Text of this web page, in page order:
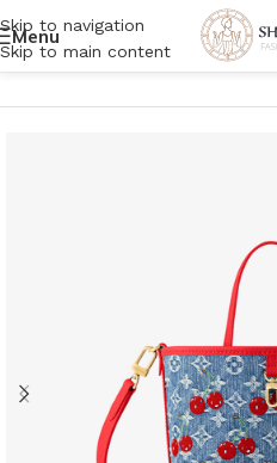
Skip to navigation
Skip to main content
Menu
Home/Women/Bags/Tote bags